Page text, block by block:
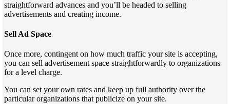
straightforward advances and you’ll be headed to selling
advertisements and creating income.
Sell Ad Space
Once more, contingent on how much traffic your site is accepting,
you can sell advertisement space straightforwardly to organizations
for a level charge.
You can set your own rates and keep up full authority over the
particular organizations that publicize on your site.